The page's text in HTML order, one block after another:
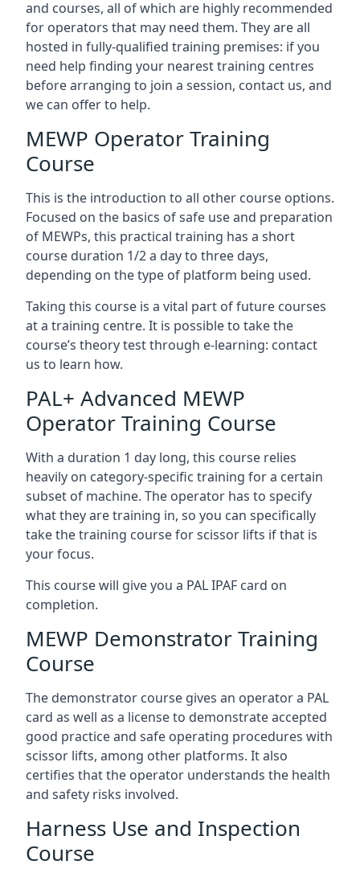
and courses, all of which are highly recommended
for operators that may need them. They are all
hosted in fully-qualified training premises: if you
need help finding your nearest training centres
before arranging to join a session, contact us, and
we can offer to help.
MEWP Operator Training
Course
This is the introduction to all other course options.
Focused on the basics of safe use and preparation
of MEWPs, this practical training has a short
course duration 1/2 a day to three days,
depending on the type of platform being used.
Taking this course is a vital part of future courses
at a training centre. It is possible to take the
course’s theory test through e-learning: contact
us to learn how.
PAL+ Advanced MEWP
Operator Training Course
With a duration 1 day long, this course relies
heavily on category-specific training for a certain
subset of machine. The operator has to specify
what they are training in, so you can specifically
take the training course for scissor lifts if that is
your focus.
This course will give you a PAL IPAF card on
completion.
MEWP Demonstrator Training
Course
The demonstrator course gives an operator a PAL
card as well as a license to demonstrate accepted
good practice and safe operating procedures with
scissor lifts, among other platforms. It also
certifies that the operator understands the health
and safety risks involved.
Harness Use and Inspection
Course